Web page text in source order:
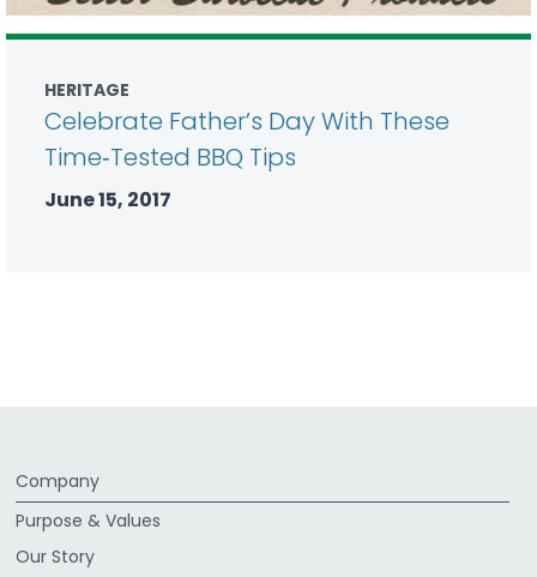
HERITAGE
Celebrate Father’s Day With These
Time‑Tested BBQ Tips
June 15, 2017
Company
Purpose & Values
Our Story